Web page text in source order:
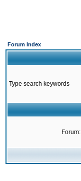
Forum Index
Type search keywords
Forum: